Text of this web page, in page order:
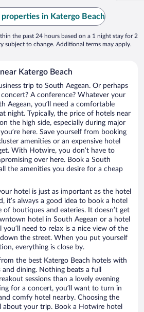
properties in Katergo Beach
the past 24 hours based on a 1 night stay for 2
subject to change. Additional terms may apply.
Katergo Beach
trip to South Aegean. Or perhaps
A conference? Whatever your
Aegean, you’ll need a comfortable
night. Typically, the price of hotels near
the high side, especially during major
here. Save yourself from booking
amenities or an expensive hotel
With Hotwire, you don’t have to
over here. Book a South
the amenities you desire for a cheap
hotel is just as important as the hotel
it’s always a good idea to book a hotel
boutiques and eateries. It doesn’t get
hotel in South Aegean or a hotel
you’ll need to relax is a nice view of the
the street. When you put yourself
everything is close by.
the best Katergo Beach hotels with
dining. Nothing beats a full
sessions than a lovely evening
for a concert, you’ll want to turn in
comfy hotel nearby. Choosing the
about your trip. Book a Hotwire hotel